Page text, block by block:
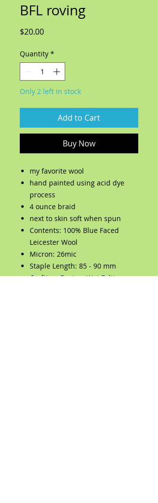
BFL roving
$20.00Price
Quantity *
Only 2 left in stock
Add to Cart
Buy Now
my favorite wool
hand painted using acid dye
process
4 ounce braid
next to skin soft when spun
Contents: 100% Blue Faced
Leicester Wool
Micron: 26mic
Staple Length: 85 - 90 mm
Crafting: Dyeing, Wet Felting,